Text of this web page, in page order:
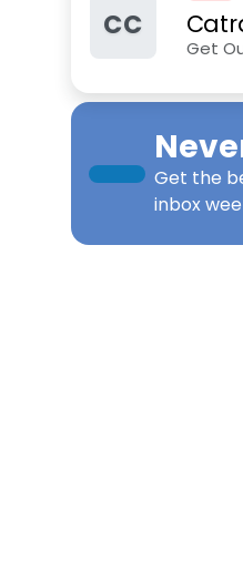
CC
Get
Get the
inbox